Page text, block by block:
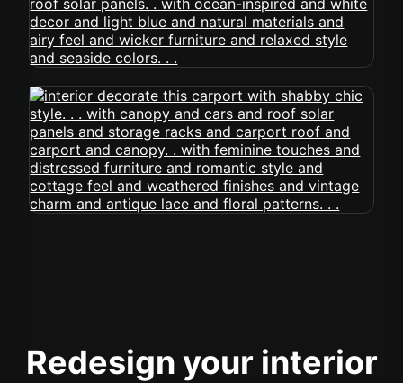
Redesign your interior